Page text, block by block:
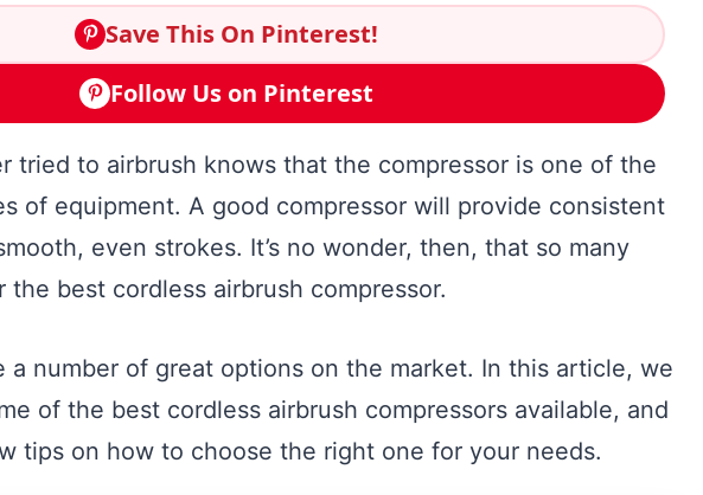
Save This On Pinterest!
Follow Us on Pinterest
tried to airbrush knows that the compressor is one of the
of equipment. A good compressor will provide consistent
even strokes. It’s no wonder, then, that so many
best cordless airbrush compressor.
a number of great options on the market. In this article, we
of the best cordless airbrush compressors available, and
tips on how to choose the right one for your needs.